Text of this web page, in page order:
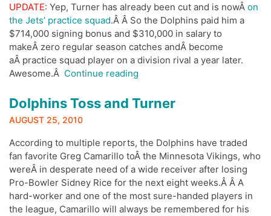
UPDATE: Yep, Turner has already been cut and is nowÂ on
the Jets’ practice squad.Â Â So the Dolphins paid him a
$714,000 signing bonus and $310,000 in salary to
makeÂ zero regular season catches andÂ become
aÂ practice squad player on a division rival a year later.
Awesome.Â Continue reading
the
White
Dolphins Toss and Turner
AUGUST 25, 2010
According to multiple reports, the Dolphins have traded
fan favorite Greg Camarillo toÂ the Minnesota Vikings, who
wereÂ in desperate need of a wide receiver after losing
Pro-Bowler Sidney Rice for the next eight weeks.Â Â A
hard-worker and one of the most sure-handed players in
the league, Camarillo will always be remembered for his